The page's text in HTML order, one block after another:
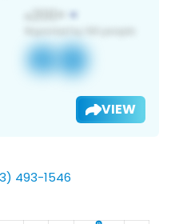
VIEW
493-1546